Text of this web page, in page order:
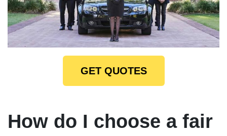
GET QUOTES
How do I choose a fair